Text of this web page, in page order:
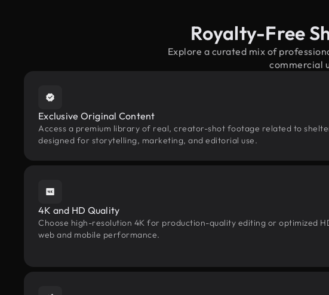
Royalty-Free
Explore a curated mix of
commercial
Exclusive Original Content
Access a premium library of real, creator-shot footage related to
designed for storytelling, marketing, and editorial use.
4K and HD Quality
Choose high-resolution 4K for production-quality editing or optimized
web and mobile performance.